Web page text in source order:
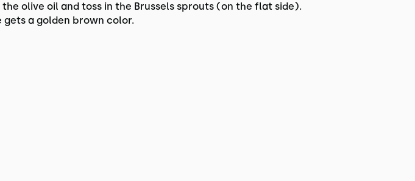
olive oil and toss in the Brussels sprouts (on the flat side).
a golden brown color.